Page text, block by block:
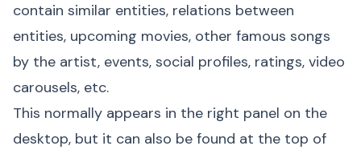
contain similar entities, relations between
entities, upcoming movies, other famous songs
by the artist, events, social profiles, ratings, video
carousels, etc.
This normally appears in the right panel on the
desktop, but it can also be found at the top of